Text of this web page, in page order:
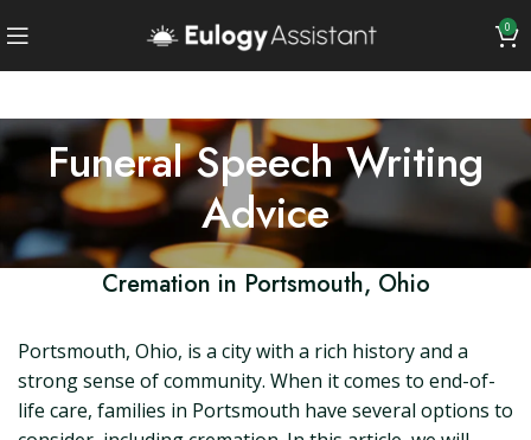
0
Funeral Speech Writing
Advice
Cremation in Portsmouth, Ohio
Portsmouth, Ohio, is a city with a rich history and a
strong sense of community. When it comes to end-of-
life care, families in Portsmouth have several options to